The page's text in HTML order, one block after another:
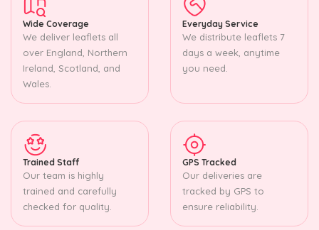
Wide Coverage
We deliver leaflets all
over England, Northern
Ireland, Scotland, and
Wales.
Everyday Service
We distribute leaflets 7
days a week, anytime
you need.
Trained Staff
Our team is highly
trained and carefully
checked for quality.
GPS Tracked
Our deliveries are
tracked by GPS to
ensure reliability.